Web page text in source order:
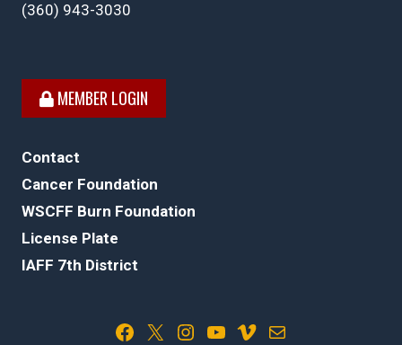
(360) 943-3030
MEMBER LOGIN
Contact
Cancer Foundation
WSCFF Burn Foundation
License Plate
IAFF 7th District
Facebook X Instagram YouTube Vimeo Mail